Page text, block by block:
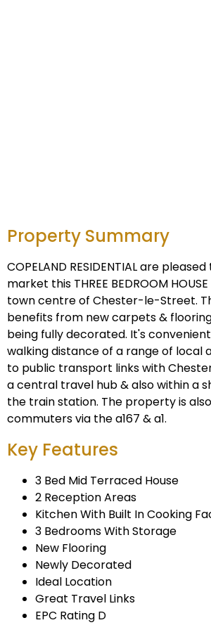
Property Summary
COPELAND RESIDENTIAL are
market this THREE BEDROOM
town centre of Chester-le-Street.
benefits from new carpets &
being fully decorated. It's
walking distance of a range of local
to public transport links with
a central travel hub & also within a
the train station. The property is
commuters via the a167 & a1.
Key Features
3 Bed Mid Terraced House
2 Reception Areas
Kitchen With Built In Cooking
3 Bedrooms With Storage
New Flooring
Newly Decorated
Ideal Location
Great Travel Links
EPC Rating D